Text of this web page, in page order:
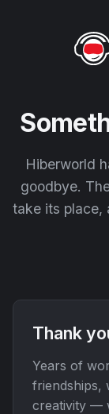
Hiberworld
goodbye.
take its place,
Thank
Years of
friendships,
creativity —